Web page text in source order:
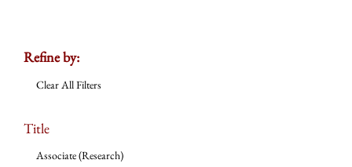
Refine by:
Clear All Filters
Title
Associate (Research)